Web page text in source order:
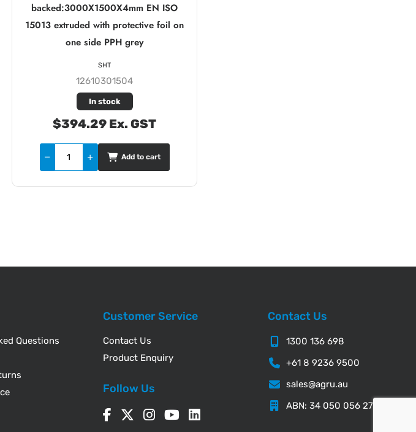
backed:3000X1500X4mm EN ISO
15013 extruded with protective foil on
one side PPH grey
12610301504
In stock
$394.29 Ex. GST
SHT
Add to cart
Questions
Customer Service
Contact Us
Product Enquiry
Follow Us
Contact Us
1300 136 698
+61 8 9236 9500
sales@agru.au
ABN: 34 050 056 276